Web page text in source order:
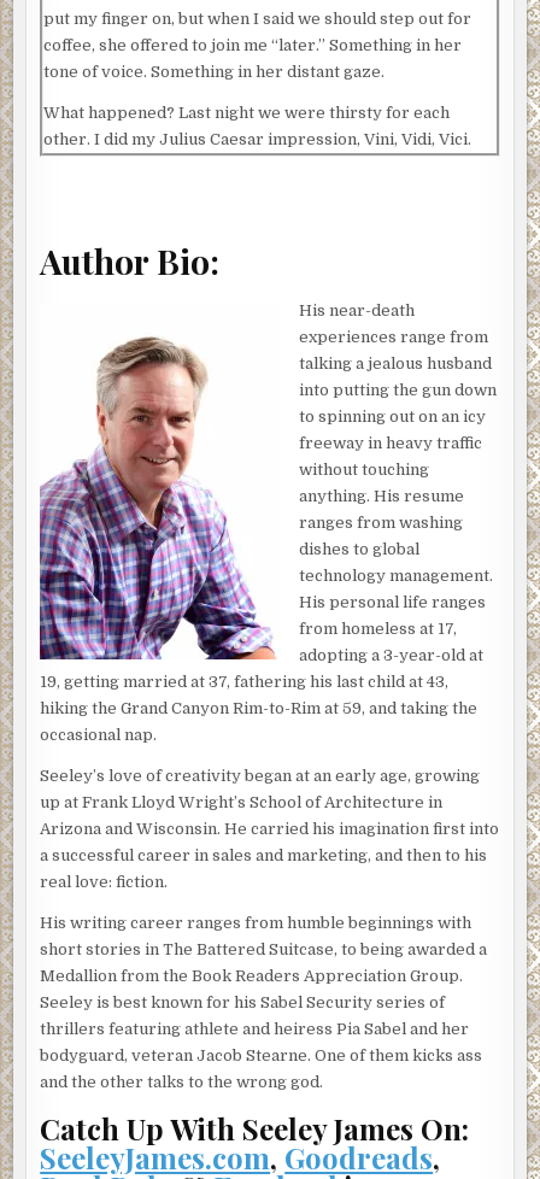
put my finger on, but when I said we should step out for
coffee, she offered to join me “later.” Something in her
tone of voice. Something in her distant gaze.
What happened? Last night we were thirsty for each
other. I did my Julius Caesar impression, Vini, Vidi, Vici.
A shop lady dragged a stand filled with bouquets onto the
sidewalk in front of her store. Figuring flowers might
perk Jenny up, I picked one. The lady took one look at my
face, smiled, and told me they were free for lovers. At
least, I think that’s what she said. I studied Arabic and
Pashto to get me through my eight tours of duty in Iraq
and Afghanistan. French never came up. I thanked her,
sniffed the bouquet, and kept strolling.
We’d had a whirlwind romance, the kind you read about in
books. If you read that kind of book. Which I don’t. So, I
guess it was how I imagined a storybook romance goes. I’d
saved her mother’s life, which led to Jenny getting a
pardon. As soon as she got out of prison, she came to my
house to say thank you in person. Come to think of it, that
doesn’t sound like a storybook romance at all. Anyway.
One thing led to another. Two weeks later, I invited her
for a getaway weekend. I was thinking something like a
bed-and-breakfast in the Shenandoah Valley. Cozy and
affordable and nearby.
Then I made the mistake of telling my boss, Pia Sabel,
about my plans. She thought Jenny Jenkins would prefer
Paris. After all, Jenny’s the daughter of Bobby Jenkins, the
billionaire drug lord—I mean, founder of Jenkins
Pharmaceuticals. Since no one can say no to Ms. Sabel,
especially when she insists on paying and providing a
private jet, the next thing I knew we were in Paris, staying
in the Hotel Lutetia on the Left Bank.
It turned out Jenny had been to Paris so many times it was
like going to Walgreens. Her dad rented out Napoleon’s
Tomb for her ninth birthday. For my ninth, Dad filled a barn
bin with dried soybeans so we could jump in them. Things
are different for farm boys in Iowa.
Author Bio:
His near-death
experiences range from
talking a jealous husband
into putting the gun down
to spinning out on an icy
freeway in heavy traffic
without touching
anything. His resume
ranges from washing
dishes to global
technology management.
His personal life ranges
from homeless at 17,
adopting a 3-year-old at
19, getting married at 37, fathering his last child at 43,
hiking the Grand Canyon Rim-to-Rim at 59, and taking the
occasional nap.
Seeley’s love of creativity began at an early age, growing
up at Frank Lloyd Wright’s School of Architecture in
Arizona and Wisconsin. He carried his imagination first into
a successful career in sales and marketing, and then to his
real love: fiction.
His writing career ranges from humble beginnings with
short stories in The Battered Suitcase, to being awarded a
Medallion from the Book Readers Appreciation Group.
Seeley is best known for his Sabel Security series of
thrillers featuring athlete and heiress Pia Sabel and her
bodyguard, veteran Jacob Stearne. One of them kicks ass
and the other talks to the wrong god.
Catch Up With Seeley James On:
SeeleyJames.com, Goodreads,